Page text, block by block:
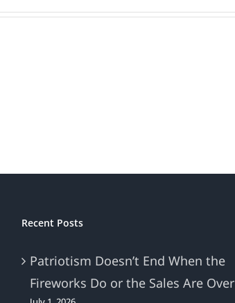
Recent Posts
Patriotism Doesn’t End When the
Fireworks Do or the Sales Are Over